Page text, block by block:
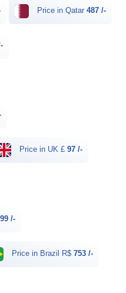
Price in Qatar 487 /-
/-
Price in UK £ 97 /-
/-
Price in Brazil R$ 753 /-